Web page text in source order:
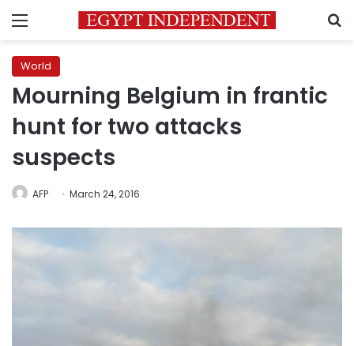
Menu
World
Mourning Belgium in frantic
hunt for two attacks
suspects
AFP March 24, 2016